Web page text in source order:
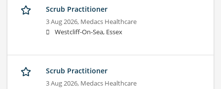
Scrub Practitioner
3 Aug 2026, Medacs Healthcare
Westcliff-On-Sea, Essex
Scrub Practitioner
3 Aug 2026, Medacs Healthcare